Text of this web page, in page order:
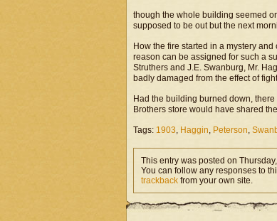
though the whole building seemed
supposed to be out but the next
How the fire started in a mystery
reason can be assigned for such a
Struthers and J.E. Swanburg, Mr.
badly damaged from the effect of
Had the building burned down,
Brothers store would have shared
Tags: 1903, Haggin, Peterson,
This entry was posted on
You can follow any responses to
trackback from your own site.